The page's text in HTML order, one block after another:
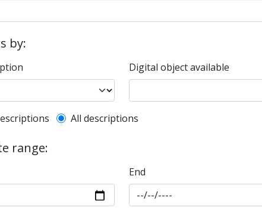
by:
Digital object available
filter
All descriptions
range:
End